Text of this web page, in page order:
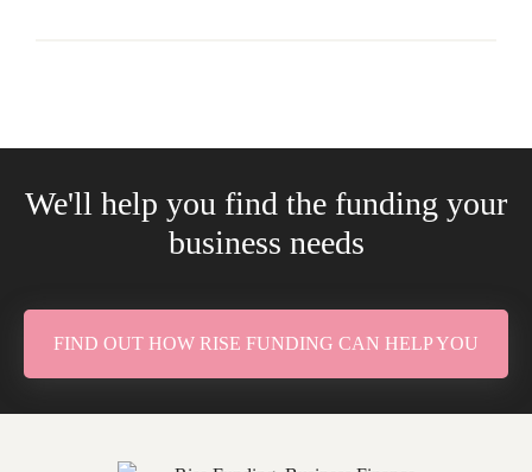
We'll help you find the funding your
business needs
FIND OUT HOW RISE FUNDING CAN HELP YOU